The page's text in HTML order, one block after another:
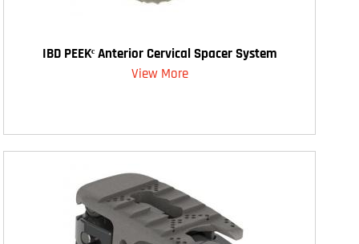
IBD PEEKᶜ Anterior Cervical Spacer System
View More